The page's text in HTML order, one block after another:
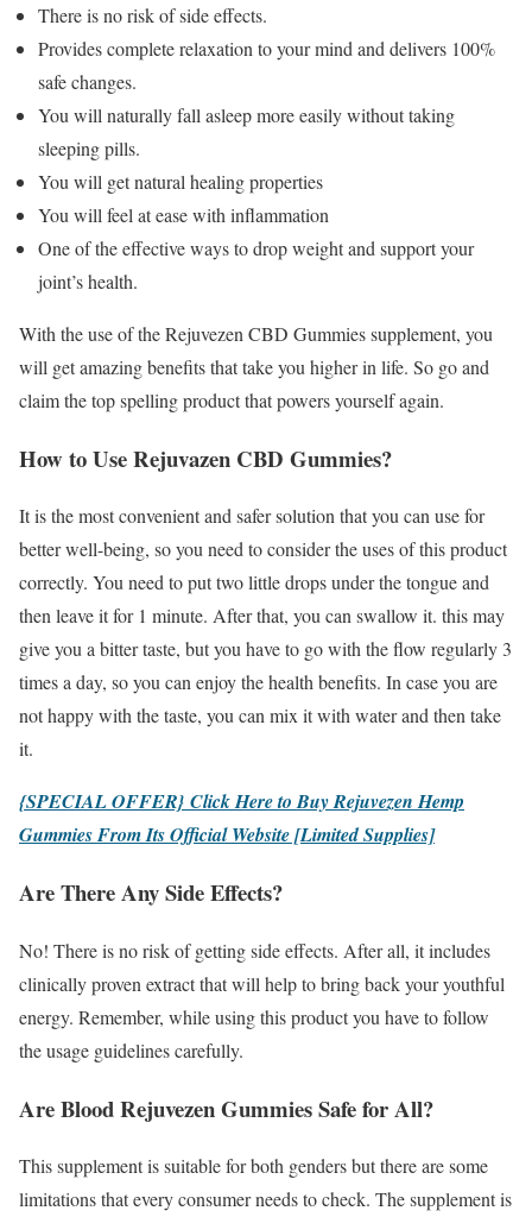
There is no risk of side effects.
Provides complete relaxation to your mind and delivers 100%
safe changes.
You will naturally fall asleep more easily without taking
sleeping pills.
You will get natural healing properties
You will feel at ease with inflammation
One of the effective ways to drop weight and support your
joint’s health.
With the use of the Rejuvezen CBD Gummies supplement, you
will get amazing benefits that take you higher in life. So go and
claim the top spelling product that powers yourself again.
How to Use Rejuvazen CBD Gummies?
It is the most convenient and safer solution that you can use for
better well-being, so you need to consider the uses of this product
correctly. You need to put two little drops under the tongue and
then leave it for 1 minute. After that, you can swallow it. this may
give you a bitter taste, but you have to go with the flow regularly 3
times a day, so you can enjoy the health benefits. In case you are
not happy with the taste, you can mix it with water and then take
it.
{SPECIAL OFFER} Click Here to Buy Rejuvezen Hemp
Gummies From Its Official Website [Limited Supplies]
Are There Any Side Effects?
No! There is no risk of getting side effects. After all, it includes
clinically proven extract that will help to bring back your youthful
energy. Remember, while using this product you have to follow
the usage guidelines carefully.
Are Blood Rejuvezen Gummies Safe for All?
This supplement is suitable for both genders but there are some
limitations that every consumer needs to check. The supplement is